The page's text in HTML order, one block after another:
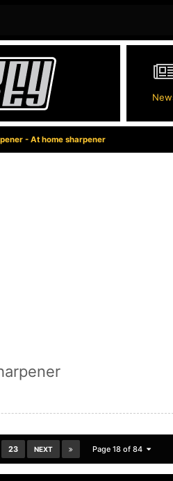
- At home sharpener
23 NEXT Page 18 of 84